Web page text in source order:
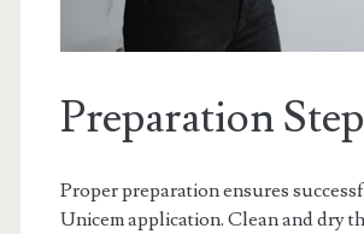
Preparation
Proper preparation ensures
Unicem application. Clean and dry